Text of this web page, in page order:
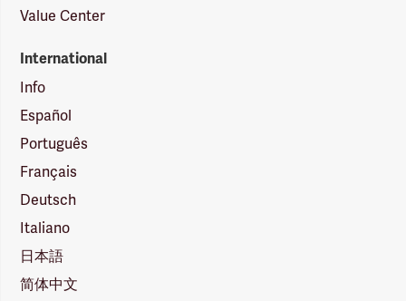
Value Center
International
Info
Español
Português
Français
Deutsch
Italiano
日本語
简体中文